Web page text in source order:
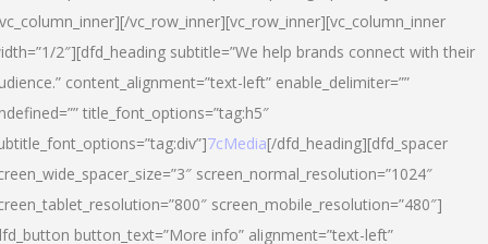
vc_row_inner][vc_row_inner][vc_column_inner
2″][dfd_heading subtitle=”We help brands connect with their
content_alignment=”text-left” enable_delimiter=””
title_font_options=”tag:h5″
7cMedia[/dfd_heading][dfd_spacer
screen_normal_resolution=”1024″
screen_mobile_resolution=”480″]
button_text=”More info” alignment=”text-left”